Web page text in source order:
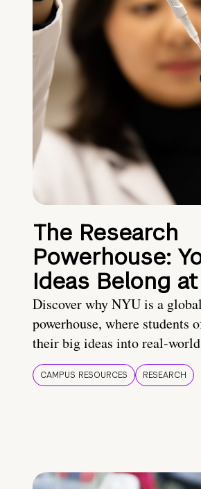
The Research
Powerhouse:
Ideas Belong at
Discover why NYU is a
powerhouse, where students
their big ideas into real-
CAMPUS RESOURCES RESEARCH